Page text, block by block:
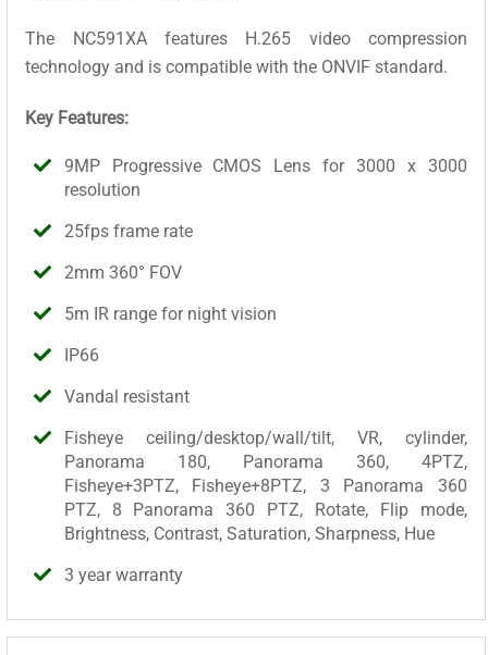
The NC591XA features H.265 video compression
technology and is compatible with the ONVIF standard.
Key Features:
9MP Progressive CMOS Lens for 3000 x 3000
resolution
25fps frame rate
2mm 360° FOV
5m IR range for night vision
IP66
Vandal resistant
Fisheye ceiling/desktop/wall/tilt, VR, cylinder,
Panorama 180, Panorama 360, 4PTZ,
Fisheye+3PTZ, Fisheye+8PTZ, 3 Panorama 360
PTZ, 8 Panorama 360 PTZ, Rotate, Flip mode,
Brightness, Contrast, Saturation, Sharpness, Hue
3 year warranty